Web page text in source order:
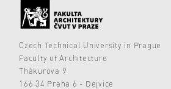
Czech Technical University in Prague
Faculty of Architecture
Thákurova 9
166 34 Praha 6 - Dejvice